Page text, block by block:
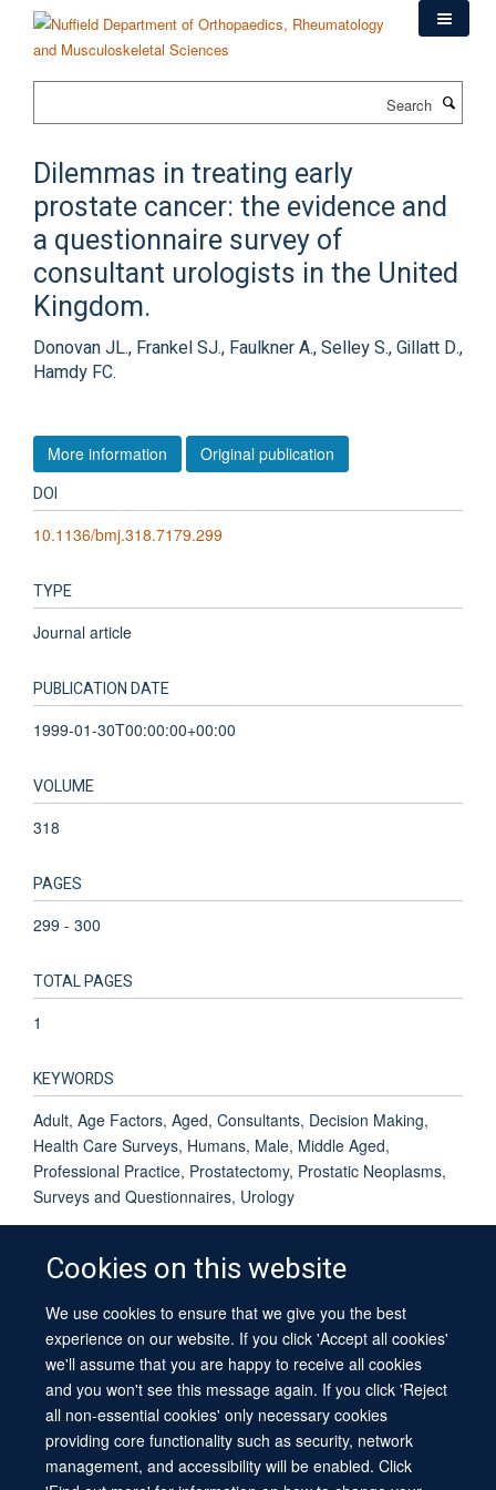
content
Cookies on this website
We use cookies to ensure that we give you the best
experience on our website. If you click 'Accept all cookies'
we'll assume that you are happy to receive all cookies
and you won't see this message again. If you click 'Reject
all non-essential cookies' only necessary cookies
providing core functionality such as security, network
management, and accessibility will be enabled. Click
Dilemmas in treating early
prostate cancer: the evidence and
a questionnaire survey of
consultant urologists in the United
Kingdom.
Donovan JL., Frankel SJ., Faulkner A., Selley S., Gillatt D.,
Hamdy FC.
More information Original publication
DOI
10.1136/bmj.318.7179.299
TYPE
Journal article
PUBLICATION DATE
1999-01-30T00:00:00+00:00
VOLUME
318
PAGES
299 - 300
TOTAL PAGES
1
KEYWORDS
Adult, Age Factors, Aged, Consultants, Decision Making,
Health Care Surveys, Humans, Male, Middle Aged,
Professional Practice, Prostatectomy, Prostatic Neoplasms,
Surveys and Questionnaires, Urology
© 2026 University of Oxford
Contact Us
Freedom of Information
Privacy Policy
Copyright Statement
Accessibility Statement Sitemap